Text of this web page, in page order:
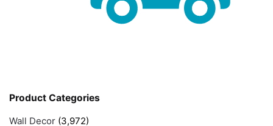
Product Categories
Wall Decor (3,972)